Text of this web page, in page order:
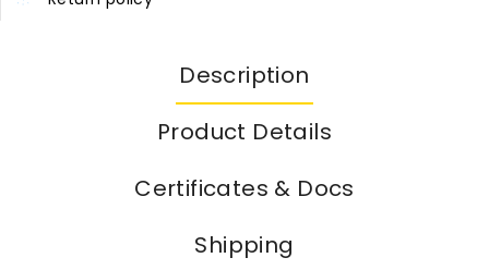
Description
Product Details
Certificates & Docs
Shipping